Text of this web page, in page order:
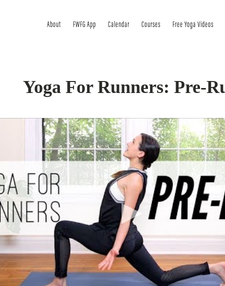
About FWFG App Calendar Courses Free Yoga Videos
Yoga For Runners: Pre-